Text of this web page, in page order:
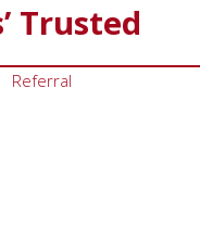
Trusted